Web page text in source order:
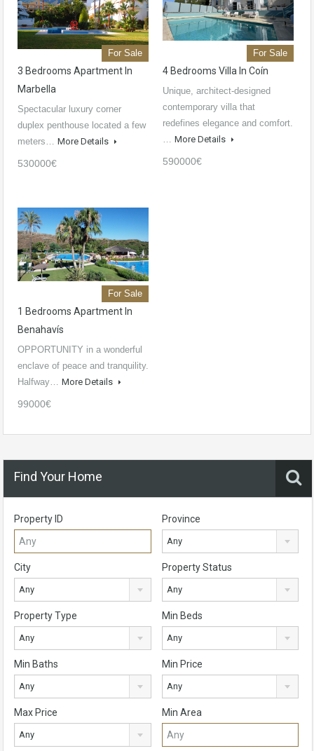
For Sale
3 Bedrooms Apartment In
Marbella
Spectacular luxury corner
duplex penthouse located a few
meters… More Details
530000€
For Sale
4 Bedrooms Villa In Coín
Unique, architect-designed
contemporary villa that
redefines elegance and comfort.
… More Details
590000€
For Sale
1 Bedrooms Apartment In
Benahavís
OPPORTUNITY in a wonderful
enclave of peace and tranquility.
Halfway… More Details
99000€
Find Your Home
Property ID Province
Any
City
Any
Property Status
Any
Property Type
Any
Min Beds
Any
Min Baths
Any
Min Price
Any
Max Price
Any
Min Area